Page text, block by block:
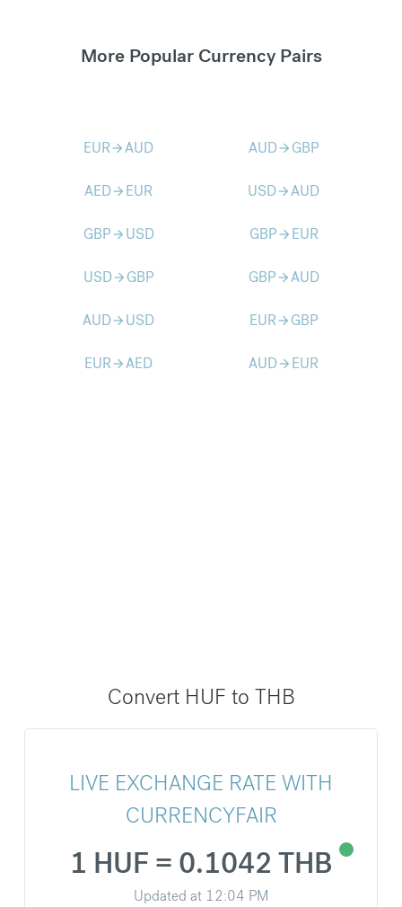
More Popular Currency Pairs
EURarrow_forwardAUD AUDarrow_forward GBP
AEDarrow_forward EUR USDarrow_forwardAUD
GBParrow_forward USD GBParrow_forward EUR
USDarrow_forward GBP GBParrow_forwardAUD
AUDarrow_forward USD EURarrow_forward GBP
EURarrow_forwardAED AUDarrow_forward EUR
Convert HUF to THB
LIVE EXCHANGE RATE WITH
CURRENCYFAIR
1 HUF = 0.1042 THB
Updated at 12:04 PM